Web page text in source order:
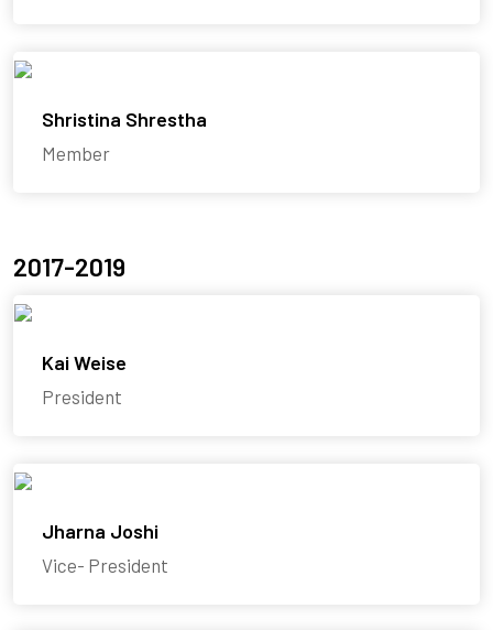
Shristina Shrestha
Member
2017-2019
Kai Weise
President
Jharna Joshi
Vice- President